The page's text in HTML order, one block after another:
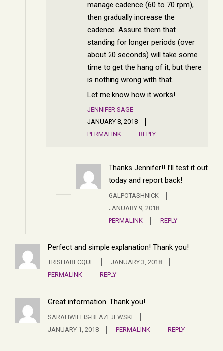
manage cadence (60 to 70 rpm),
then gradually increase the
cadence. Assure them that
standing for longer periods (over
about 20 seconds) will take some
time to get the hang of it, but there
is nothing wrong with that.
Let me know how it works!
JENNIFER SAGE
JANUARY 8, 2018
PERMALINK
REPLY
Thanks Jennifer!! I’ll test it out
today and report back!
GALPOTASHNICK
JANUARY 9, 2018
PERMALINK
REPLY
Perfect and simple explanation! Thank you!
TRISHABECQUE
JANUARY 3, 2018
PERMALINK
REPLY
Great information. Thank you!
SARAHWILLIS-BLAZEJEWSKI
JANUARY 1, 2018
PERMALINK REPLY